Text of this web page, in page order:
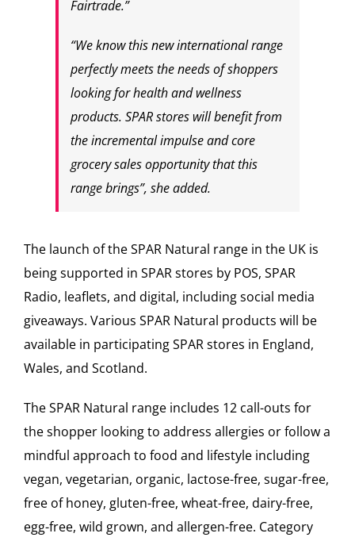
Fairtrade.”
“We know this new international range
perfectly meets the needs of shoppers
looking for health and wellness
products. SPAR stores will benefit from
the incremental impulse and core
grocery sales opportunity that this
range brings”, she added.
The launch of the SPAR Natural range in the UK is
being supported in SPAR stores by POS, SPAR
Radio, leaflets, and digital, including social media
giveaways. Various SPAR Natural products will be
available in participating SPAR stores in England,
Wales, and Scotland.
The SPAR Natural range includes 12 call-outs for
the shopper looking to address allergies or follow a
mindful approach to food and lifestyle including
vegan, vegetarian, organic, lactose-free, sugar-free,
free of honey, gluten-free, wheat-free, dairy-free,
egg-free, wild grown, and allergen-free. Category